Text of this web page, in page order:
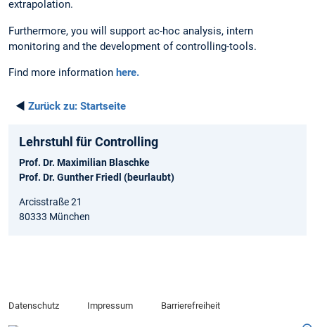
extrapolation.
Furthermore, you will support ac-hoc analysis, intern
monitoring and the development of controlling-tools.
Find more information here.
◄ Zurück zu: Startseite
Lehrstuhl für Controlling
Prof. Dr. Maximilian Blaschke
Prof. Dr. Gunther Friedl (beurlaubt)
Arcisstraße 21
80333 München
Datenschutz Impressum Barrierefreiheit